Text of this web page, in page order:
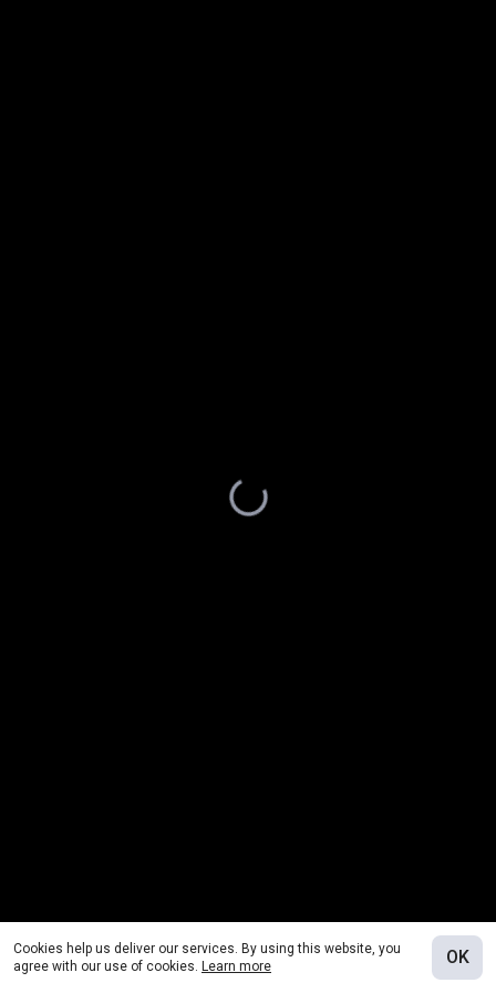
Cookies help us deliver our services. By using this website, you
agree with our use of cookies. Learn more OK